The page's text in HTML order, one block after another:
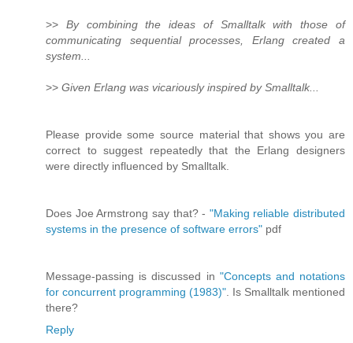
>> By combining the ideas of Smalltalk with those of
communicating sequential processes, Erlang created a
system...
>> Given Erlang was vicariously inspired by Smalltalk...
Please provide some source material that shows you are
correct to suggest repeatedly that the Erlang designers
were directly influenced by Smalltalk.
Does Joe Armstrong say that? - "Making reliable distributed
systems in the presence of software errors" pdf
Message-passing is discussed in "Concepts and notations
for concurrent programming (1983)" . Is Smalltalk mentioned
there?
Reply